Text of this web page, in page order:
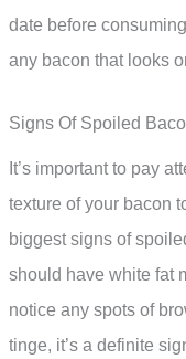
date before
any bacon that looks
Signs Of Spoiled
It’s important to pay
texture of your bacon
biggest signs of
should have white fat
notice any spots of
tinge, it’s a definite